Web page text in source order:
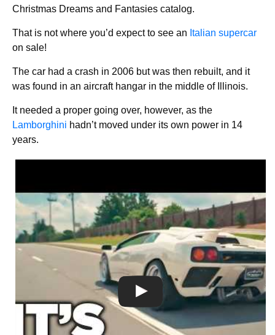
Christmas Dreams and Fantasies catalog.
That is not where you’d expect to see an Italian supercar
on sale!
The car had a crash in 2006 but was then rebuilt, and it
was found in an aircraft hangar in the middle of Illinois.
It needed a proper going over, however, as the
Lamborghini hadn’t moved under its own power in 14
years.